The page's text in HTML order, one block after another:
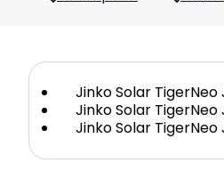
Jinko Solar
Jinko Solar
Jinko Solar